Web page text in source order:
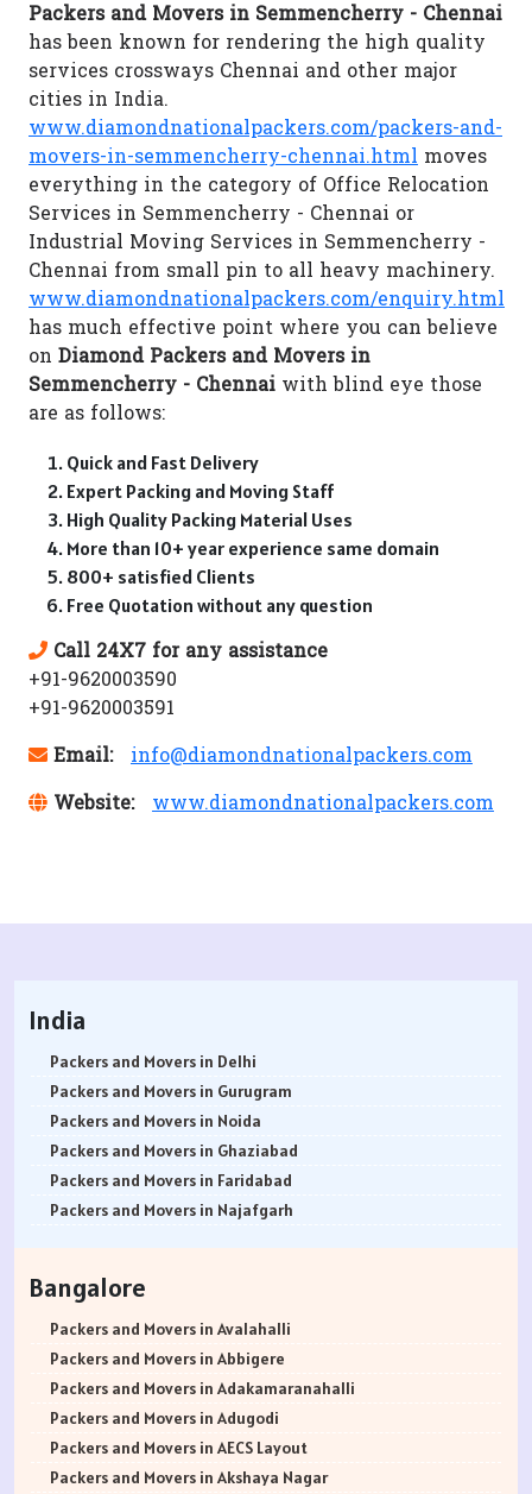
Packers and Movers in Semmencherry - Chennai
has been known for rendering the high quality
services crossways Chennai and other major
cities in India.
www.diamondnationalpackers.com/packers-and-
movers-in-semmencherry-chennai.html moves
everything in the category of Office Relocation
Services in Semmencherry - Chennai or
Industrial Moving Services in Semmencherry -
Chennai from small pin to all heavy machinery.
www.diamondnationalpackers.com/enquiry.html
has much effective point where you can believe
on Diamond Packers and Movers in
Semmencherry - Chennai with blind eye those
are as follows:
Quick and Fast Delivery
Expert Packing and Moving Staff
High Quality Packing Material Uses
More than 10+ year experience same domain
800+ satisfied Clients
Free Quotation without any question
Call 24X7 for any assistance
+91-9620003590
+91-9620003591
Email:
info@diamondnationalpackers.com
Website:
www.diamondnationalpackers.com
India
Packers and Movers in Delhi
Packers and Movers in Gurugram
Packers and Movers in Noida
Packers and Movers in Ghaziabad
Packers and Movers in Faridabad
Packers and Movers in Najafgarh
Packers and Movers in Bhiwani
Packers and Movers in Panipat
Packers and Movers in Jaipur
Packers and Movers in Jodhpur
Packers and Movers in Udaypur
Packers and Movers in Sri Ganganagar
Packers and Movers in Jhunjhunu
Bangalore
Packers and Movers in Avalahalli
Packers and Movers in Abbigere
Packers and Movers in Adakamaranahalli
Packers and Movers in Adugodi
Packers and Movers in AECS Layout
Packers and Movers in Akshaya Nagar